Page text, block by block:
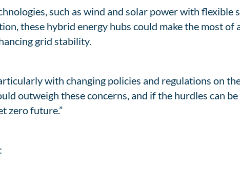
such as wind and solar power with flexible
these hybrid energy hubs could make the most of
grid stability.
with changing policies and regulations on
outweigh these concerns, and if the hurdles can
zero future.”